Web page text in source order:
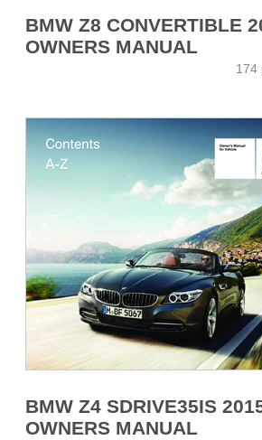
BMW Z8 CONVERTIBLE
OWNERS MANUAL
174
BMW Z4 SDRIVE35IS
OWNERS MANUAL